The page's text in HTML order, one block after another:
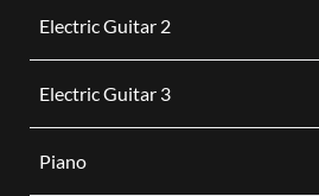
Electric Guitar 2
Electric Guitar 3
Piano